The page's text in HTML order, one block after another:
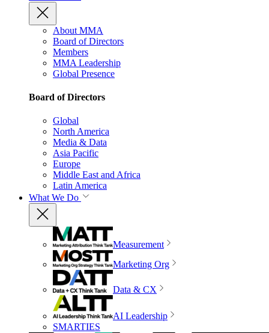
About MMA
Board of Directors
Members
MMA Leadership
Global Presence
Board of Directors
Global
North America
Media & Data
Asia Pacific
Europe
Middle East and Africa
Latin America
What We Do
Measurement
Marketing Org
Data & CX
AI Leadership
SMARTIES